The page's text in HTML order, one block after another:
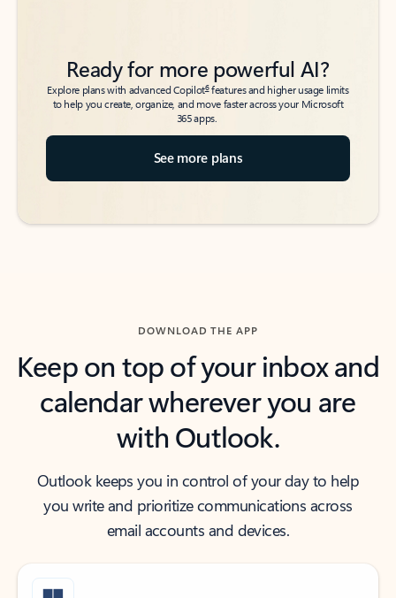
Ready for more powerful AI?
Explore plans with advanced Copilot6features and higher usage limits
to help you create, organize, and move faster across your Microsoft
365 apps.
See more plans
DOWNLOAD THE APP
Keep on top of your inbox and
calendar wherever you are
with Outlook.
Outlook keeps you in control of your day to help
you write and prioritize communications across
email accounts and devices.